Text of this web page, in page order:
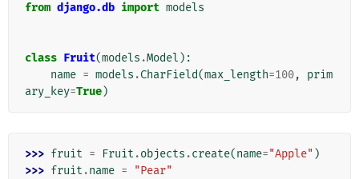
from django.db import models
class Fruit(models .Model ):
name = models .CharField(max_length=100,
prim
ary_key=True)
>>> fruit = Fruit .objects .create(name="Apple" )
>>> fruit .name =
"Pear"